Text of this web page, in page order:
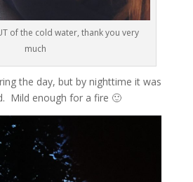
of the cold water, thank you very
much
the day, but by nighttime it was
Mild enough for a fire 🙂